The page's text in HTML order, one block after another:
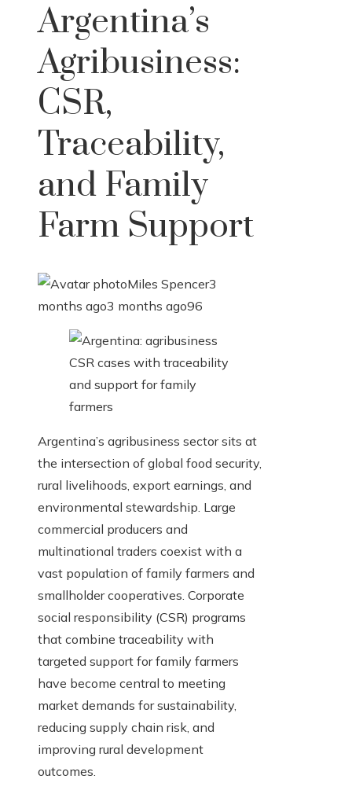
Argentina’s
Agribusiness:
CSR,
Traceability,
and Family
Farm Support
Miles Spencer3
months ago3 months ago96
Argentina’s agribusiness sector sits at
the intersection of global food security,
rural livelihoods, export earnings, and
environmental stewardship. Large
commercial producers and
multinational traders coexist with a
vast population of family farmers and
smallholder cooperatives. Corporate
social responsibility (CSR) programs
that combine traceability with
targeted support for family farmers
have become central to meeting
market demands for sustainability,
reducing supply chain risk, and
improving rural development
outcomes.